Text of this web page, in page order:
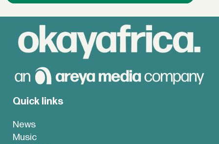
Quick links
News
Music